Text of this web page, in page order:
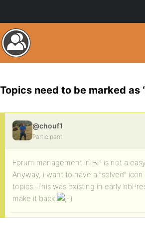
Topics need to be marked as
@chouf1
Participant
Forum management in BP is not a
Anyway, i want to have a “solved”
topics. This was existing in early
make it back